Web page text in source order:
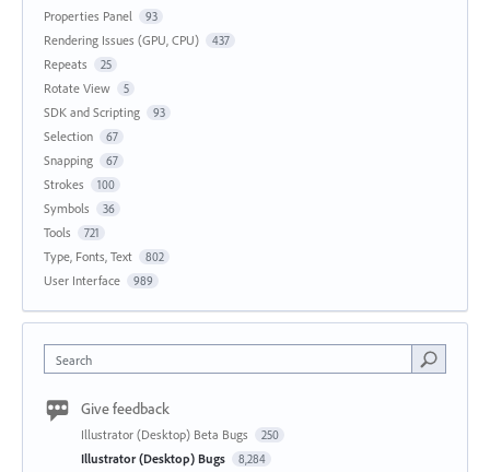
Properties Panel 93
Rendering Issues (GPU, CPU) 437
Repeats 25
Rotate View 5
SDK and Scripting 93
Selection 67
Snapping 67
Strokes 100
Symbols 36
Tools 721
Type, Fonts, Text 802
User Interface 989
Search
Give feedback
Illustrator (Desktop) Beta Bugs 250
Illustrator (Desktop) Bugs 8,284